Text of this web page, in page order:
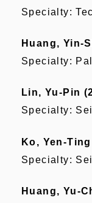
Specialty:
Huang, Yin-
Specialty:
Lin, Yu-Pin
Specialty:
Ko, Yen-
Specialty:
Huang, Yu-